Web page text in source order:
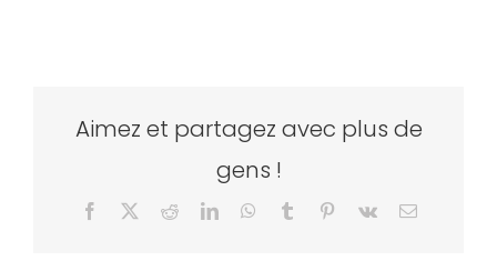
Aimez et partagez avec plus de
gens !
Facebook RedditLinkedInWhatsApp
Tumblr Pinterest
Vk Email